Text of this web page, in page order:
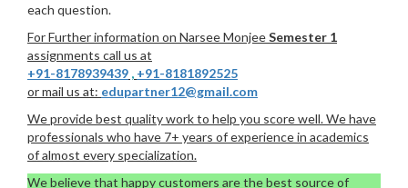
each question.
For Further information on Narsee MonjeeSemester 1
assignments call us at
+91-8178939439 , +91-8181892525
or mail us at: edupartner12@gmail.com
We provide best quality work to help you score well. We have
professionals who have 7+ years of experience in academics
of almost every specialization.
We believe that happy customers are the best source of